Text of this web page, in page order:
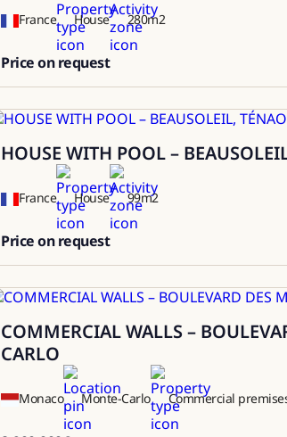
France House 280m2
Price on request
Rental
HOUSE WITH POOL –
France House 99m2
Price on request
Sale
COMMERCIAL WALLS –
CARLO
Monaco Monte-Carlo Commercial